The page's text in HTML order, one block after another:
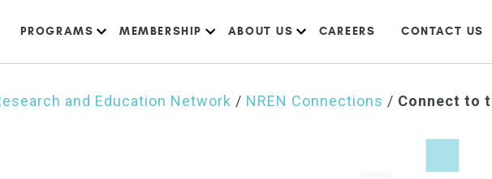
PROGRAMS MEMBERSHIP ABOUT US CAREERS CONTACT US
and Education Network / NREN Connections / Connect to